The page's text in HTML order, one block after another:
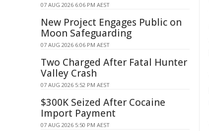
07 AUG 2026 6:06 PM AEST
New Project Engages Public on
Moon Safeguarding
07 AUG 2026 6:06 PM AEST
Two Charged After Fatal Hunter
Valley Crash
07 AUG 2026 5:52 PM AEST
$300K Seized After Cocaine
Import Payment
07 AUG 2026 5:50 PM AEST